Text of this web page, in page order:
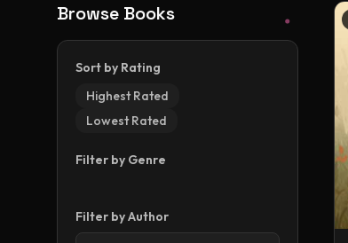
Browse Books
Sort by Rating
Highest Rated
Lowest Rated
Filter by Genre
Filter by Author